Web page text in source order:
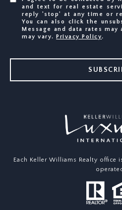
and text for real estate
reply 'stop' at any time or
You can also click the
Message and data rates may
may vary.Privacy Policy.
Each Keller Williams Realty office